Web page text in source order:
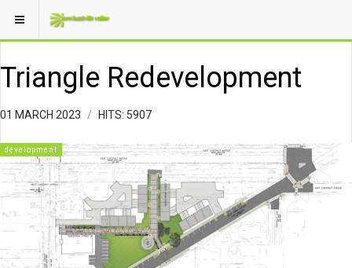
Triangle Redevelopment
01 MARCH 2023 HITS: 5907
development